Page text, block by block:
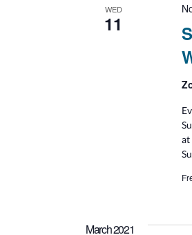
WED
11
at
March 2021